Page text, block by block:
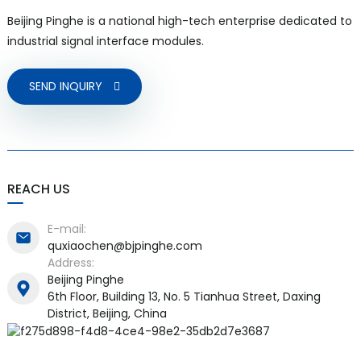
Beijing Pinghe is a national high-tech enterprise dedicated to
industrial signal interface modules.
SEND INQUIRY
REACH US
E-mail:
quxiaochen@bjpinghe.com
Address:
Beijing Pinghe
6th Floor, Building 13, No. 5 Tianhua Street, Daxing
District, Beijing, China